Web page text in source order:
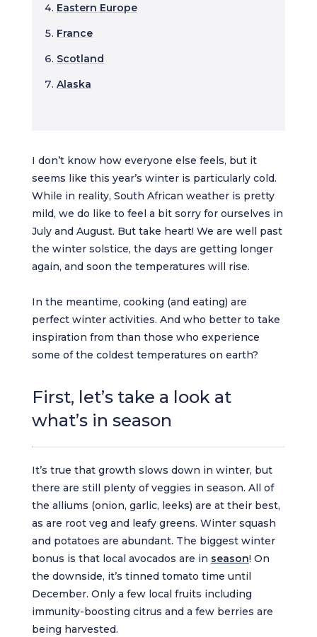
Eastern Europe
France
Scotland
Alaska
I don’t know how everyone else feels, but it
seems like this year’s winter is particularly cold.
While in reality, South African weather is pretty
mild, we do like to feel a bit sorry for ourselves in
July and August. But take heart! We are well past
the winter solstice, the days are getting longer
again, and soon the temperatures will rise.
In the meantime, cooking (and eating) are
perfect winter activities. And who better to take
inspiration from than those who experience
some of the coldest temperatures on earth?
First, let’s take a look at
what’s in season
It’s true that growth slows down in winter, but
there are still plenty of veggies in season. All of
the alliums (onion, garlic, leeks) are at their best,
as are root veg and leafy greens. Winter squash
and potatoes are abundant. The biggest winter
bonus is that local avocados are in season! On
the downside, it’s tinned tomato time until
December. Only a few local fruits including
immunity-boosting citrus and a few berries are
being harvested.